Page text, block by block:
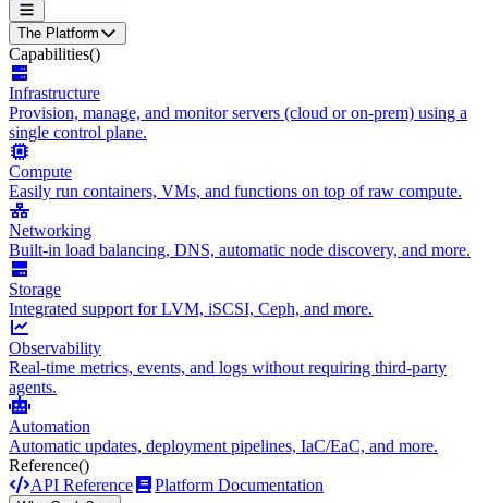
The Platform
Capabilities()
Infrastructure
Provision, manage, and monitor servers (cloud or on-prem) using a
single control plane.
Compute
Easily run containers, VMs, and functions on top of raw compute.
Networking
Built-in load balancing, DNS, automatic node discovery, and more.
Storage
Integrated support for LVM, iSCSI, Ceph, and more.
Observability
Real-time metrics, events, and logs without requiring third-party
agents.
Automation
Automatic updates, deployment pipelines, IaC/EaC, and more.
Reference()
API Reference
Platform Documentation